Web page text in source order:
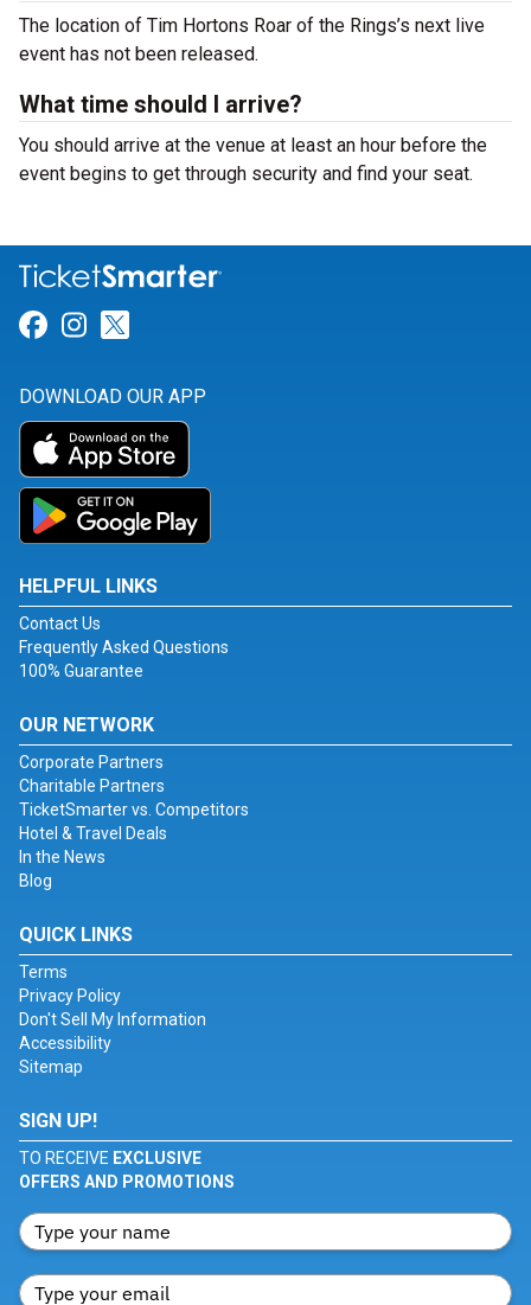
The location of Tim Hortons Roar of the Rings’s next live
event has not been released.
What time should I arrive?
You should arrive at the venue at least an hour before the
event begins to get through security and find your seat.
Link for Facebook
Link for Instagram
DOWNLOAD OUR APP
HELPFUL LINKS
Contact Us
Frequently Asked Questions
100% Guarantee
OUR NETWORK
Corporate Partners
Charitable Partners
TicketSmarter vs. Competitors
Hotel & Travel Deals
In the News
Blog
QUICK LINKS
Terms
Privacy Policy
Don't Sell My Information
Accessibility
Sitemap
SIGN UP!
TO RECEIVE EXCLUSIVE
OFFERS AND PROMOTIONS